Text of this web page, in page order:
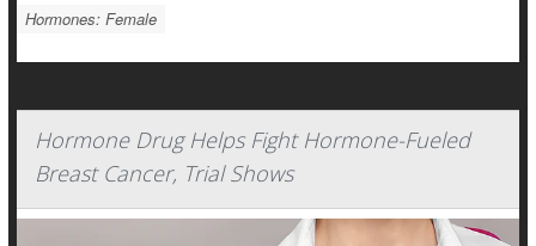
Hormones: Female
Hormone Drug Helps Fight Hormone-Fueled
Breast Cancer, Trial Shows